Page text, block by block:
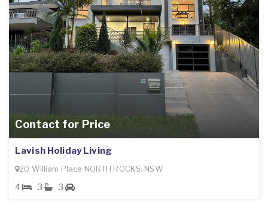
Contact for Price
Lavish Holiday Living
20 William Place NORTH ROCKS, NSW
4 3 3